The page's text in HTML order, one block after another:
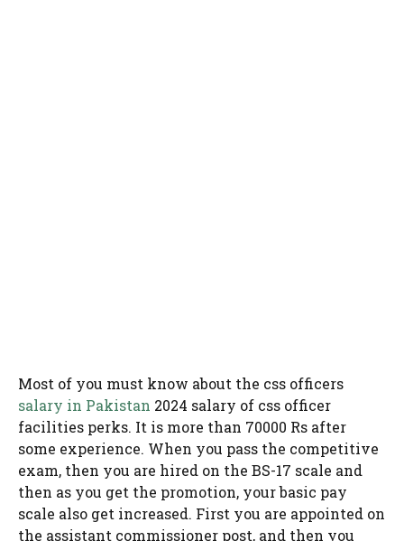
Most of you must know about the css officers
salary in Pakistan 2024 salary of css officer
facilities perks. It is more than 70000 Rs after
some experience. When you pass the competitive
exam, then you are hired on the BS-17 scale and
then as you get the promotion, your basic pay
scale also get increased. First you are appointed on
the assistant commissioner post, and then you